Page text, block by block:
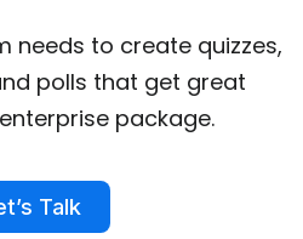
needs to create quizzes,
polls that get great
package.
Talk